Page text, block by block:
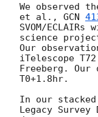
We observed
et al., GCN
SVOM/
science
Our
iTelescope
Freeberg.
T0+1.8hr.
In our
Legacy Survey